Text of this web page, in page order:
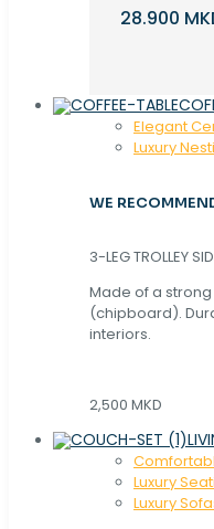
28.900
Elegant
Luxury
WE
3-LEG TROLLEY
Made of a
(chipboard).
interiors.
2,500 MKD
Luxury
Luxury